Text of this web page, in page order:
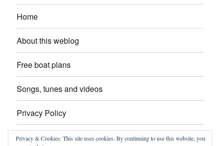
Home
About this weblog
Free boat plans
Songs, tunes and videos
Privacy Policy
Contact
Privacy & Cookies: This site uses cookies. By continuing to use this website, you